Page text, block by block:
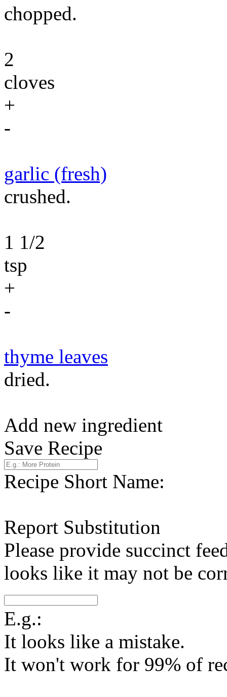
chopped.
2
cloves
+
-
garlic (fresh)
crushed.
1 1/2
tsp
+
-
thyme leaves
dried.
Add new ingredient
Save Recipe
Recipe Short Name:
Report Substitution
Please provide succinct
looks like it may not be
E.g.:
It looks like a mistake.
It won't work for 99% of